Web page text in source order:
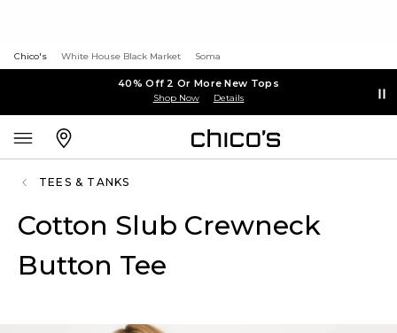
Chico's White House Black Market Soma
40% Off 2 Or More New Tops
Shop Now Details
TEES & TANKS
Cotton Slub Crewneck
Button Tee